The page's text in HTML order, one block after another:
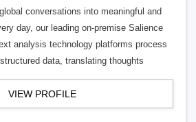
conversations into meaningful and
day, our leading on-premise Salience
analysis technology platforms process
data, translating thoughts
VIEW PROFILE